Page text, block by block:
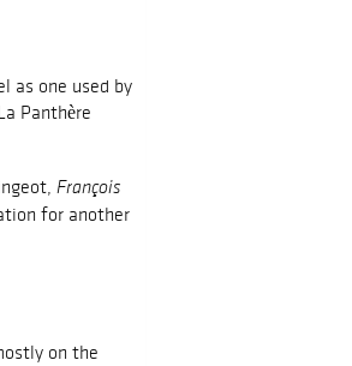
as one used by
Panthère
François
for another
on the